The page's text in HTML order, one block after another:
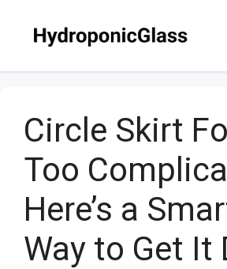
Circle Skirt
Too
Here’s a
Way to Get It